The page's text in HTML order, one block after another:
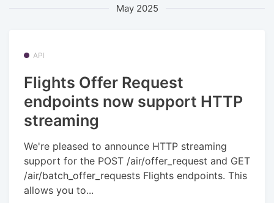
May 2025
API
Flights Offer Request
endpoints now support HTTP
streaming
We're pleased to announce HTTP streaming
support for the POST /air/offer_request and GET
/air/batch_offer_requests Flights endpoints. This
allows you to...